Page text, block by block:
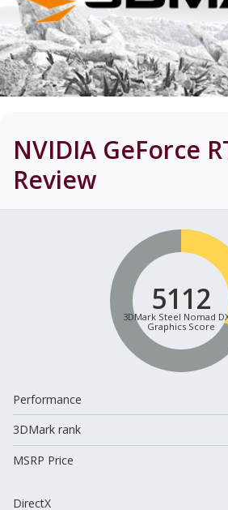
NVIDIA GeForce
Review
5112
3DMark Steel Nomad
Graphics Score
Performance
3DMark rank
MSRP Price
DirectX